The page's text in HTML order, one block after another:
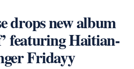
drops new album
featuring Haitian-
Fridayy